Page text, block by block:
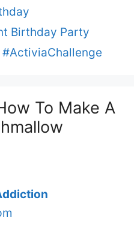
Birthday Party
To Make A